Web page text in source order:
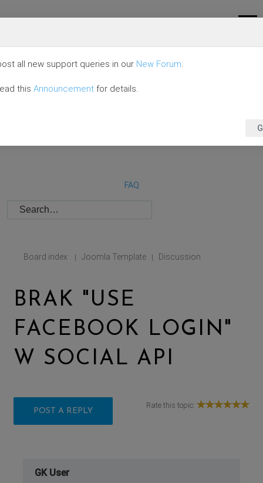
FAQ
Board index | Joomla Template | Discussion
BRAK "USE
FACEBOOK LOGIN"
W SOCIAL API
POST A REPLY
Rate this topic:
GK User
all new support queries in our New Forum.
this Announcement for details.